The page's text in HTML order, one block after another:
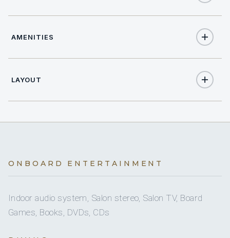
TOTAL CABINS
ELECTRIC HEADS 26
25 staterooms for 49 guests.
AMENITIES
Yes
Salon TV Yes
Ice maker
LAYOUT
ONBOARD ENTERTAINMENT
Indoor audio system, Salon stereo, Salon TV, Board
Games, Books, DVDs, CDs